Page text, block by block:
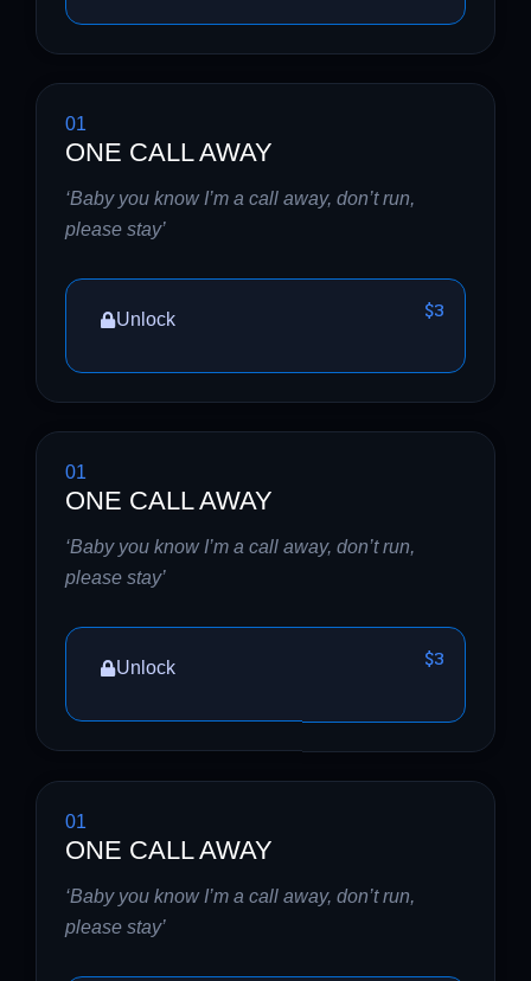
01
ONE CALL AWAY
‘Baby you know I’m a call away, don’t run,
please stay’
Unlock $3
01
ONE CALL AWAY
‘Baby you know I’m a call away, don’t run,
please stay’
Unlock $3
01
ONE CALL AWAY
‘Baby you know I’m a call away, don’t run,
please stay’